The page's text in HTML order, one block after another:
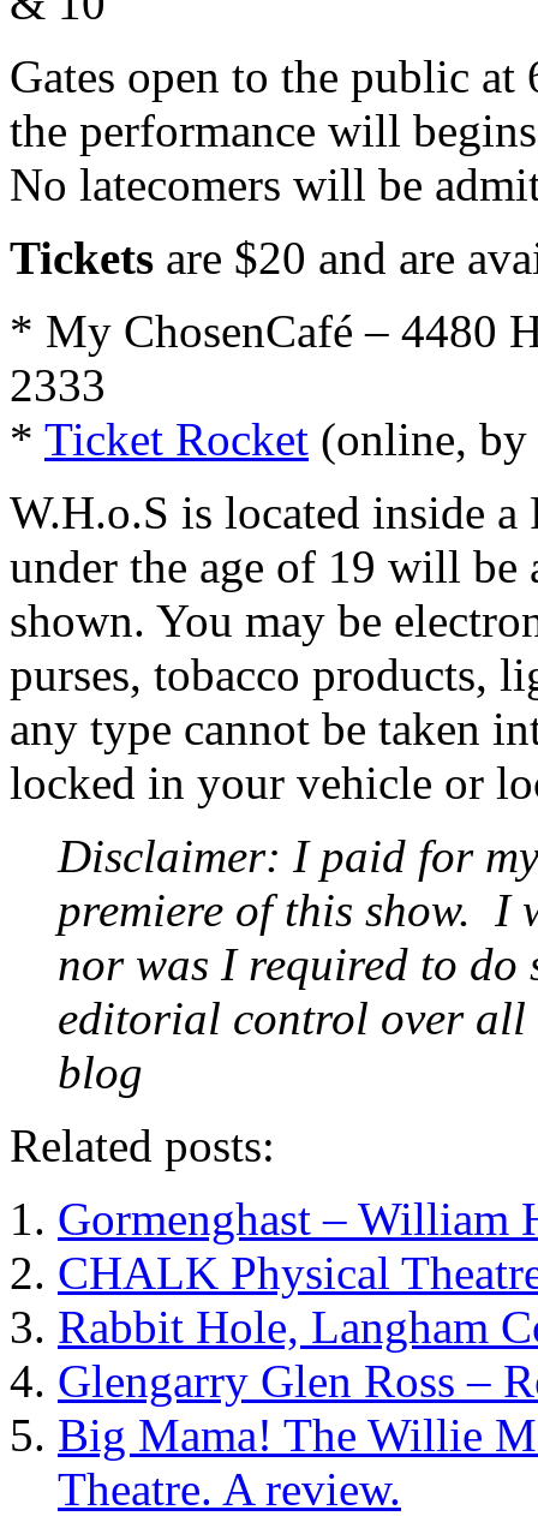
Gates open to the public
the performance will
No latecomers will be
Tickets are $20 and are
* My ChosenCafé – 4480
2333
* Ticket Rocket (online, by
W.H.o.S is located inside
under the age of 19 will be
shown. You may be
purses, tobacco products,
any type cannot be taken
locked in your vehicle or
Disclaimer: I paid for
premiere of this show. I
nor was I required to do
editorial control over all
blog
Related posts:
Gormenghast – William
CHALK Physical
Rabbit Hole, Langham
Glengarry Glen Ross –
Big Mama! The Willie
Theatre. A review.